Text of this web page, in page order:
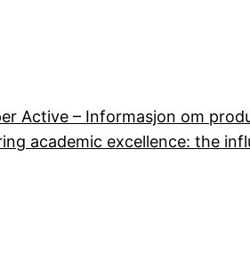
Active – Informasjon om
academic excellence: the